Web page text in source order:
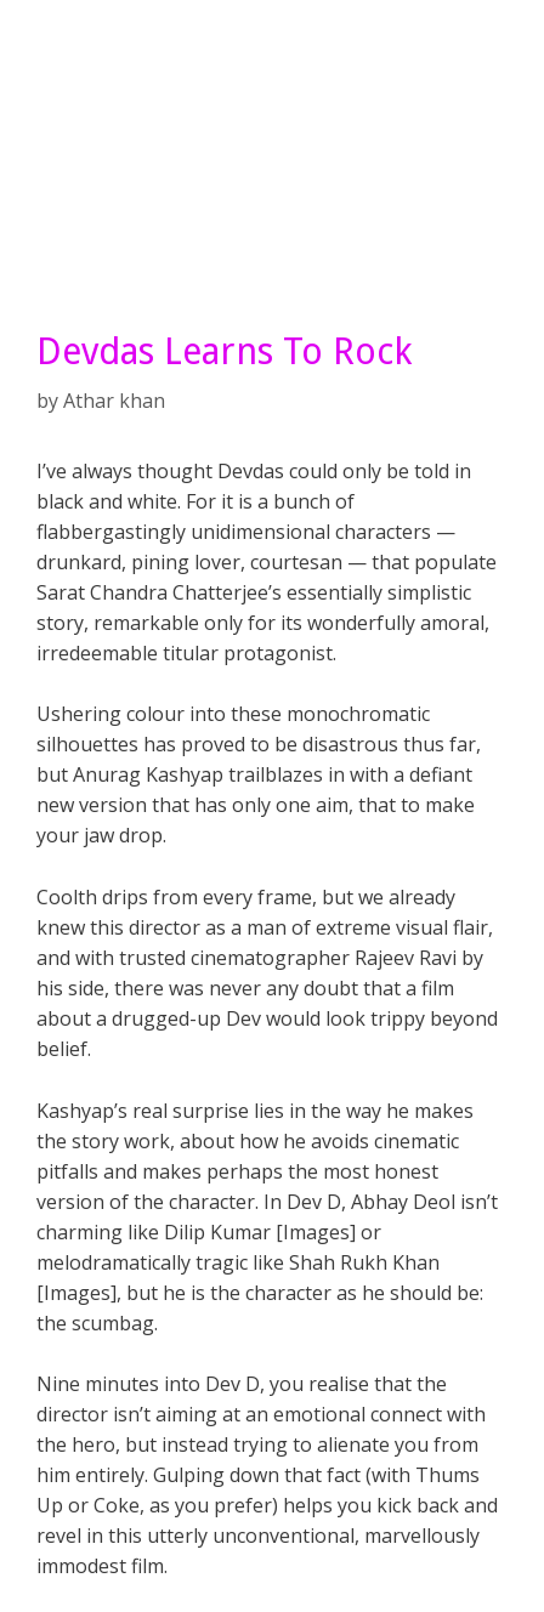
Devdas Learns To Rock
byAthar khan
I’ve always thought Devdas could only be told in
black and white. For it is a bunch of
flabbergastingly unidimensional characters —
drunkard, pining lover, courtesan — that populate
Sarat Chandra Chatterjee’s essentially simplistic
story, remarkable only for its wonderfully amoral,
irredeemable titular protagonist.
Ushering colour into these monochromatic
silhouettes has proved to be disastrous thus far,
but Anurag Kashyap trailblazes in with a defiant
new version that has only one aim, that to make
your jaw drop.
Coolth drips from every frame, but we already
knew this director as a man of extreme visual flair,
and with trusted cinematographer Rajeev Ravi by
his side, there was never any doubt that a film
about a drugged-up Dev would look trippy beyond
belief.
Kashyap’s real surprise lies in the way he makes
the story work, about how he avoids cinematic
pitfalls and makes perhaps the most honest
version of the character. In Dev D, Abhay Deol isn’t
charming like Dilip Kumar [Images] or
melodramatically tragic like Shah Rukh Khan
[Images], but he is the character as he should be:
the scumbag.
Nine minutes into Dev D, you realise that the
director isn’t aiming at an emotional connect with
the hero, but instead trying to alienate you from
him entirely. Gulping down that fact (with Thums
Up or Coke, as you prefer) helps you kick back and
revel in this utterly unconventional, marvellously
immodest film.